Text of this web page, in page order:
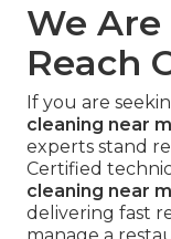
We
Reach
If you are
cleaning near
experts stand
Certified
cleaning near
delivering fast